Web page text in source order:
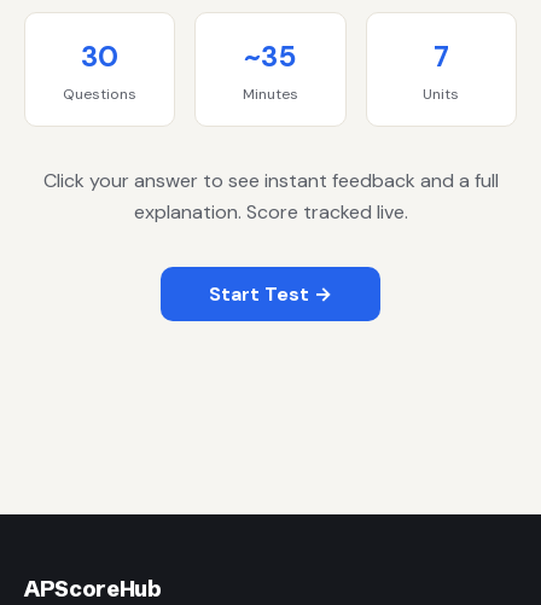
30
Questions
~35
Minutes
7
Units
Click your answer to see instant feedback and a full
explanation. Score tracked live.
Start Test →
APScoreHub